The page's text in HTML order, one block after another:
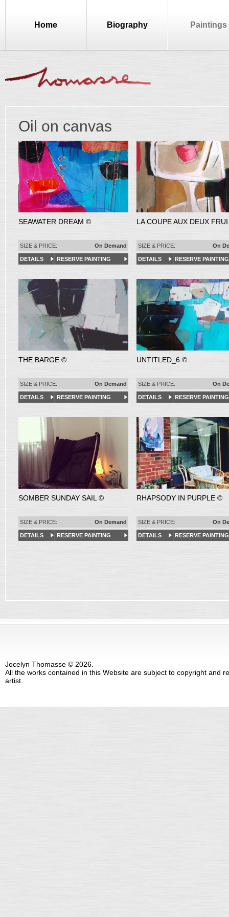
Home Biography Paintings
Oil on canvas
SEAWATER DREAM ©
SIZE & PRICE: On Demand
DETAILS RESERVE PAINTING
LA COUPE AUX DEUX
SIZE & PRICE: On
DETAILS RESERVE PAINTING
THE BARGE ©
SIZE & PRICE: On Demand
DETAILS RESERVE PAINTING
UNTITLED_6 ©
SIZE & PRICE: On
DETAILS RESERVE PAINTING
SOMBER SUNDAY SAIL ©
SIZE & PRICE: On Demand
DETAILS RESERVE PAINTING
RHAPSODY IN PURPLE ©
SIZE & PRICE: On
DETAILS RESERVE PAINTING
Jocelyn Thomasse © 2026.
All the works contained in this Website are subject to copyright and
artist.